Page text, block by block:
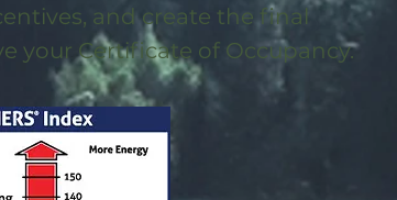
and create the final
your Certificate of Occupancy.